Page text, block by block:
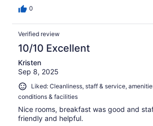
0
Verified review
10/10 Excellent
Kristen
Sep 8, 2025
Liked: Cleanliness, staff & service,
conditions & facilities
Nice rooms, breakfast was good and
friendly and helpful.